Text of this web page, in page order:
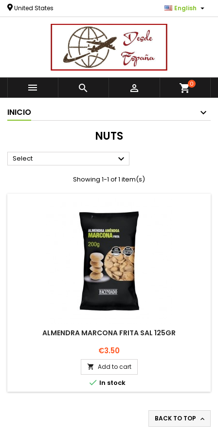
United States English 
   shopping_cart0
INICIO
NUTS
Select 
Showing 1-1 of 1 item(s)
ALMENDRA MARCONA FRITA SAL 125GR
Price
€3.50
 Add to cart
 In stock
BACK TO TOP 